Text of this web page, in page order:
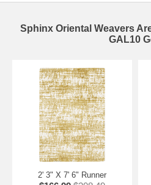
Sphinx Oriental Weavers
GAL10
2' 3" X 7' 6" Runner